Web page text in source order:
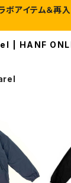
ボアイテム＆再
| HANF